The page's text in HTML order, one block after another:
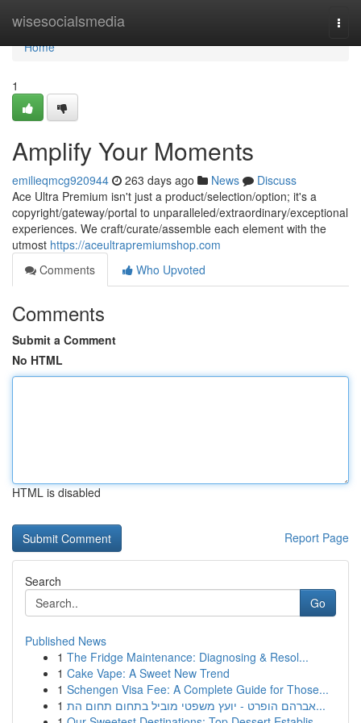
wisesocialsmedia
Home
Home
1
Amplify Your Moments
emilieqmcg920944 263 days ago News
Discuss
Ace Ultra Premium isn't just a product/selection/option; it's a
copyright/gateway/portal to unparalleled/extraordinary/exceptional
experiences. We craft/curate/assemble each element with the
utmost https://aceultrapremiumshop.com
Comments
Who Upvoted
Comments
Submit a Comment
No HTML
HTML is disabled
Report Page
Search
Go
Published News
1 The Fridge Maintenance: Diagnosing & Resol...
1 Cake Vape: A Sweet New Trend
1 Schengen Visa Fee: A Complete Guide for Those...
1
אברהם הופרט - יועץ משפטי מוביל בתחום תחום הת...